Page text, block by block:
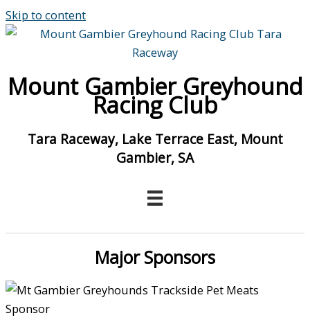
Skip to content
Mount Gambier Greyhound
Racing Club
Tara Raceway, Lake Terrace East, Mount
Gambier, SA
Major Sponsors